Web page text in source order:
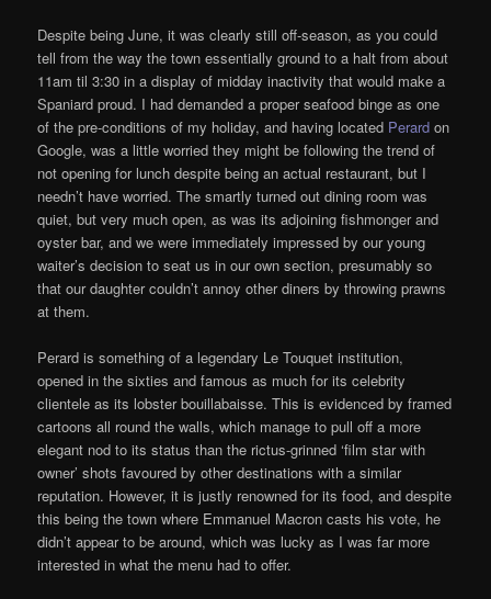
Despite being June, it was clearly still off-season, as you could
tell from the way the town essentially ground to a halt from about
11am til 3:30 in a display of midday inactivity that would make a
Spaniard proud. I had demanded a proper seafood binge as one
of the pre-conditions of my holiday, and having located Perard on
Google, was a little worried they might be following the trend of
not opening for lunch despite being an actual restaurant, but I
needn’t have worried. The smartly turned out dining room was
quiet, but very much open, as was its adjoining fishmonger and
oyster bar, and we were immediately impressed by our young
waiter’s decision to seat us in our own section, presumably so
that our daughter couldn’t annoy other diners by throwing prawns
at them.
Perard is something of a legendary Le Touquet institution,
opened in the sixties and famous as much for its celebrity
clientele as its lobster bouillabaisse. This is evidenced by framed
cartoons all round the walls, which manage to pull off a more
elegant nod to its status than the rictus-grinned ‘film star with
owner’ shots favoured by other destinations with a similar
reputation. However, it is justly renowned for its food, and despite
this being the town where Emmanuel Macron casts his vote, he
didn’t appear to be around, which was lucky as I was far more
interested in what the menu had to offer.